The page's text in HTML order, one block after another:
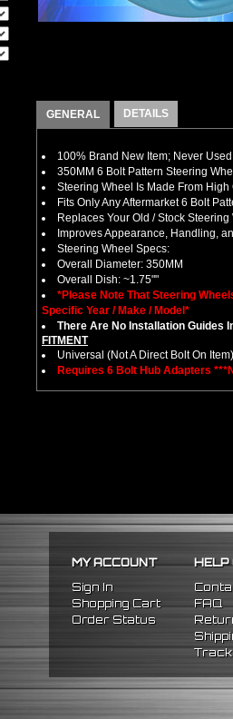
GENERAL DETAILS
100% Brand New Item; Never
350MM 6 Bolt Pattern Steering
Steering Wheel Is Made From High
Fits Only Any Aftermarket 6 Bolt
Replaces Your Old / Stock
Improves Appearance, Handling,
Steering Wheel Specs:
Overall Diameter: 350MM
Overall Dish: ~1.75""
*Please Note That Steering
Specific Year / Make / Model*
There Are No Installation Guides
FITMENT
Universal (Not A Direct Bolt On Item)
Requires 6 Bolt Hub Adapters
MY ACCOUNT
Sign In
Shopping Cart
Order Status
HELP
FAQ
Track